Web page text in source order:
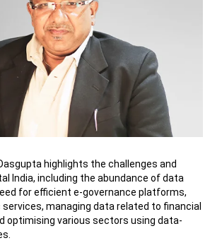
highlights the challenges and
India, including the abundance of data
for efficient e-governance platforms,
services, managing data related to financial
optimising various sectors using data-